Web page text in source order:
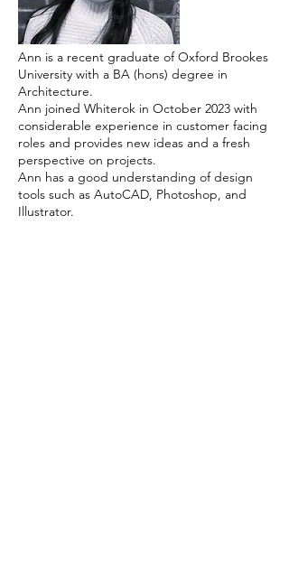
Ann is a recent graduate of Oxford Brookes
University with a BA (hons) degree in
Architecture.
Ann joined Whiterok in October 2023 with
considerable experience in customer facing
roles and provides new ideas and a fresh
perspective on projects.
Ann has a good understanding of design
tools such as AutoCAD, Photoshop, and
Illustrator.